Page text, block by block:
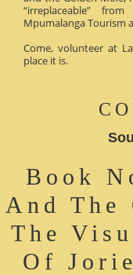
“irreplaceable”
Mpumalanga Tourism
Come, volunteer at
place it is.
Book
And The
The
Of